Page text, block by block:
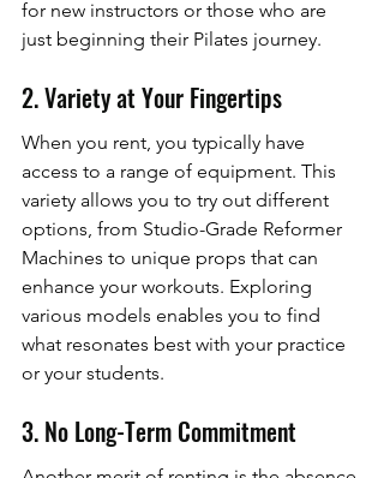
for new instructors or those who are
just beginning their Pilates journey.
2. Variety at Your Fingertips
When you rent, you typically have
access to a range of equipment. This
variety allows you to try out different
options, from Studio-Grade Reformer
Machines to unique props that can
enhance your workouts. Exploring
various models enables you to find
what resonates best with your practice
or your students.
3. No Long-Term Commitment